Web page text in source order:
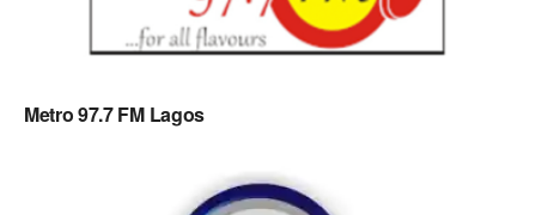
Metro 97.7 FM Lagos